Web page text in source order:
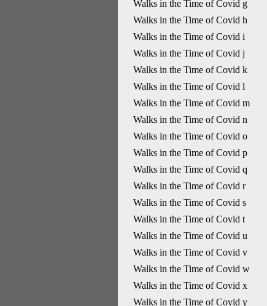
Walks in the Time of Covid g
Walks in the Time of Covid h
Walks in the Time of Covid i
Walks in the Time of Covid j
Walks in the Time of Covid k
Walks in the Time of Covid l
Walks in the Time of Covid m
Walks in the Time of Covid n
Walks in the Time of Covid o
Walks in the Time of Covid p
Walks in the Time of Covid q
Walks in the Time of Covid r
Walks in the Time of Covid s
Walks in the Time of Covid t
Walks in the Time of Covid u
Walks in the Time of Covid v
Walks in the Time of Covid w
Walks in the Time of Covid x
Walks in the Time of Covid y